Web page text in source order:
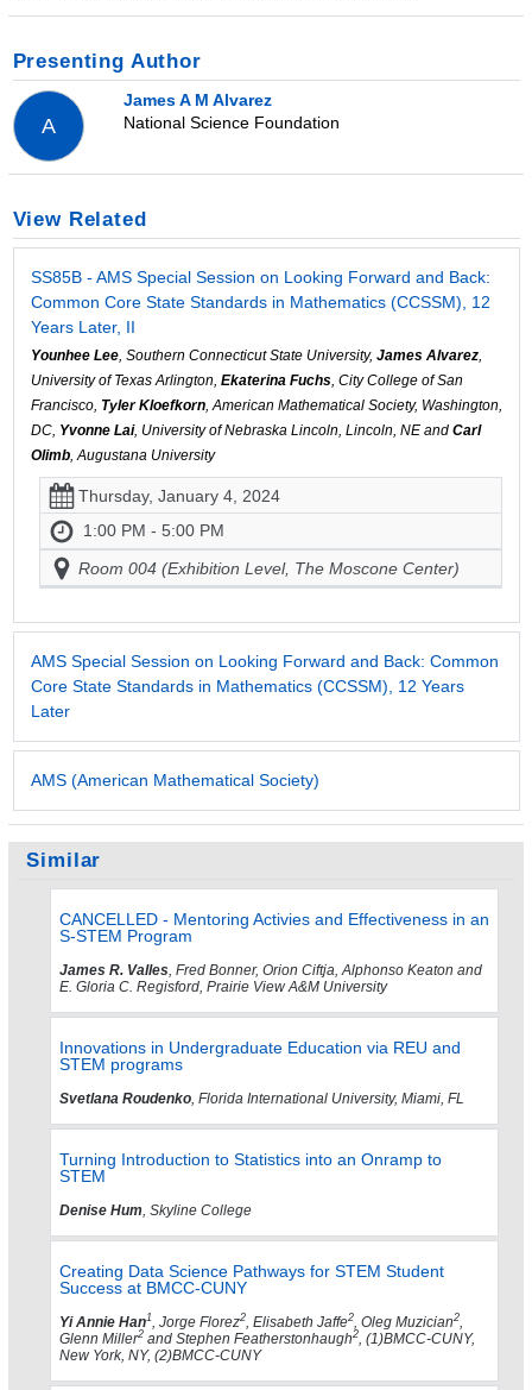
Presenting Author
A
James A M Alvarez
National Science Foundation
View Related
SS85B - AMS Special Session on Looking Forward and Back:
Common Core State Standards in Mathematics (CCSSM), 12
Years Later, II
Younhee Lee, Southern Connecticut State University, James Alvarez,
University of Texas Arlington, Ekaterina Fuchs, City College of San
Francisco, Tyler Kloefkorn, American Mathematical Society, Washington,
DC, Yvonne Lai, University of Nebraska Lincoln, Lincoln, NE and Carl
Olimb, Augustana University
Thursday, January 4, 2024
1:00 PM - 5:00 PM
Room 004 (Exhibition Level, The Moscone Center)
AMS Special Session on Looking Forward and Back: Common
Core State Standards in Mathematics (CCSSM), 12 Years
Later
AMS (American Mathematical Society)
Similar
CANCELLED - Mentoring Activies and Effectiveness in an
S-STEM Program
James R. Valles, Fred Bonner, Orion Ciftja, Alphonso Keaton and
E. Gloria C. Regisford, Prairie View A&M University
Innovations in Undergraduate Education via REU and
STEM programs
Svetlana Roudenko, Florida International University, Miami, FL
Turning Introduction to Statistics into an Onramp to
STEM
Denise Hum, Skyline College
Creating Data Science Pathways for STEM Student
Success at BMCC-CUNY
Yi Annie Han1, Jorge Florez2, Elisabeth Jaffe2, Oleg Muzician2,
Glenn Miller2 and Stephen Featherstonhaugh2, (1)BMCC-CUNY,
New York, NY, (2)BMCC-CUNY